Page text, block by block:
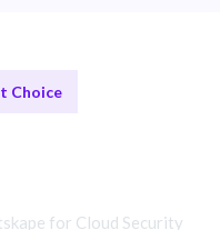
Choice
for Cloud Security